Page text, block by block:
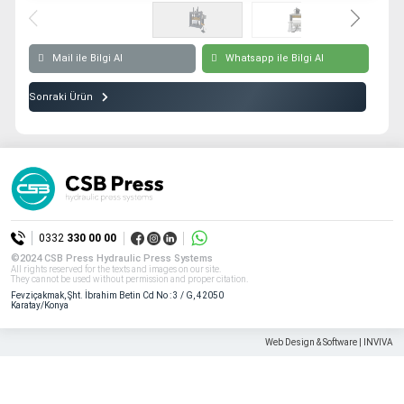
All rights reserved. All content and visuals used on our site
belong to CSB Press and unauthorized use is subject to legal sanctions.
Mail ile Bilgi Al Whatsapp ile Bilgi Al
Sonraki Ürün
©2024 CSB Press Hydraulic Press Systems
All rights reserved for the texts and images on our site.
They cannot be used without permission and proper citation.
Fevziçakmak, Şht. İbrahim Betin Cd No : 3 / G, 42050
Karatay/Konya
0332 330 00 00
Web Design & Software | INVIVA